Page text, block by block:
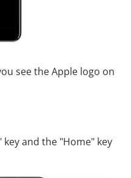
see the Apple logo on
key and the "Home" key